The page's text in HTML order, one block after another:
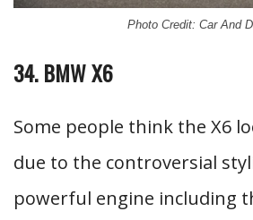
Photo Credit: Car And
34. BMW X6
Some people think the X6
due to the controversial
powerful engine including